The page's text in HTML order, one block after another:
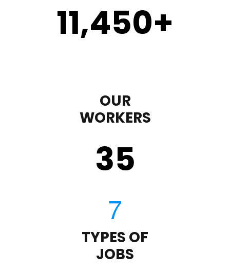
11,450+
OUR
WORKERS
35
TYPES OF
JOBS